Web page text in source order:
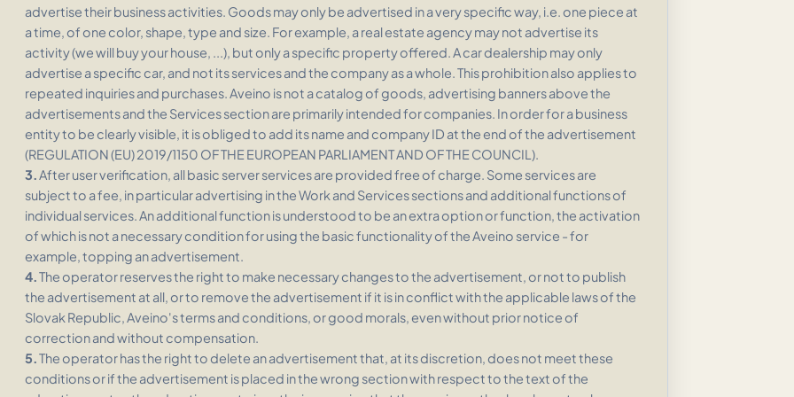
advertise their business activities. Goods may only be advertised in a very specific way, i.e. one piece at
a time, of one color, shape, type and size. For example, a real estate agency may not advertise its
activity (we will buy your house, ...), but only a specific property offered. A car dealership may only
advertise a specific car, and not its services and the company as a whole. This prohibition also applies to
repeated inquiries and purchases. Aveino is not a catalog of goods, advertising banners above the
advertisements and the Services section are primarily intended for companies. In order for a business
entity to be clearly visible, it is obliged to add its name and company ID at the end of the advertisement
(REGULATION (EU) 2019/1150 OF THE EUROPEAN PARLIAMENT AND OF THE COUNCIL).
3.After user verification, all basic server services are provided free of charge. Some services are
subject to a fee, in particular advertising in the Work and Services sections and additional functions of
individual services. An additional function is understood to be an extra option or function, the activation
of which is not a necessary condition for using the basic functionality of the Aveino service - for
example, topping an advertisement.
4.The operator reserves the right to make necessary changes to the advertisement, or not to publish
the advertisement at all, or to remove the advertisement if it is in conflict with the applicable laws of the
Slovak Republic, Aveino's terms and conditions, or good morals, even without prior notice of
correction and without compensation.
5.The operator has the right to delete an advertisement that, at its discretion, does not meet these
conditions or if the advertisement is placed in the wrong section with respect to the text of the